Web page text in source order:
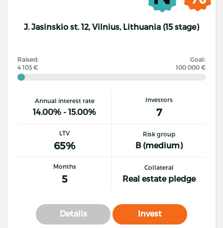
J. Jasinskio st. 12, Vilnius, Lithuania (15 stage)
Raised:
4 103 €
Goal:
100 000 €
Annual interest rate
14.00% - 15.00%
Investors
7
LTV
65%
Risk group
B (medium)
Months
5
Collateral
Real estate pledge
Details Invest